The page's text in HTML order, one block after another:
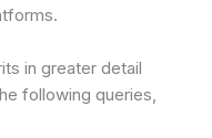
in greater detail
following queries,